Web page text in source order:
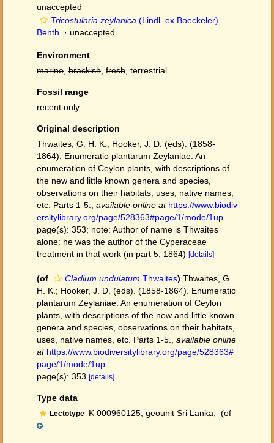
unaccepted
Tricostularia zeylanica (Lindl. ex Boeckeler)
Benth.
· unaccepted
Environment
marine brackish fresh , terrestrial
Fossil range
recent only
Original description
Thwaites, G. H. K.; Hooker, J. D. (eds). (1858-
1864). Enumeratio plantarum Zeylaniae: An
enumeration of Ceylon plants, with descriptions of
the new and little known genera and species,
observations on their habitats, uses, native names,
etc. Parts 1-5.
available online at https://www.biodiv
ersitylibrary.org/page/528363#page/1/mode/1up
page(s): 353; note: Author of name is Thwaites
alone: he was the author of the Cyperaceae
treatment in that work (in part 5, 1864) [details]
(of Cladium undulatum Thwaites) Thwaites, G.
H. K.; Hooker, J. D. (eds). (1858-1864). Enumeratio
plantarum Zeylaniae: An enumeration of Ceylon
plants, with descriptions of the new and little known
genera and species, observations on their habitats,
uses, native names, etc. Parts 1-5.
available online
at https://www.biodiversitylibrary.org/page/528363#
page/1/mode/1up
page(s): 353 [details]
Type data
Lectotype K 000960125, geounit Sri Lanka, (of